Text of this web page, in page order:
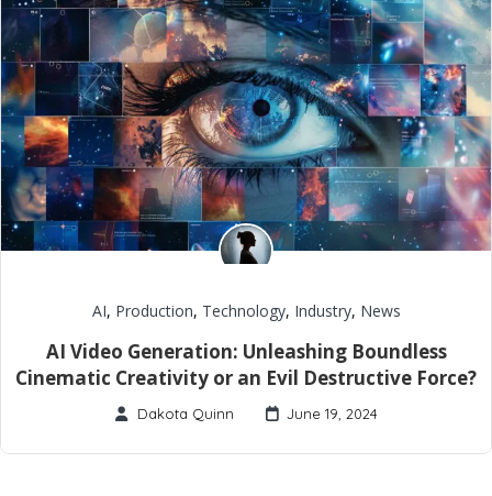
AI, Production, Technology, Industry, News
AI Video Generation: Unleashing Boundless
Cinematic Creativity or an Evil Destructive Force?
Dakota Quinn June 19, 2024